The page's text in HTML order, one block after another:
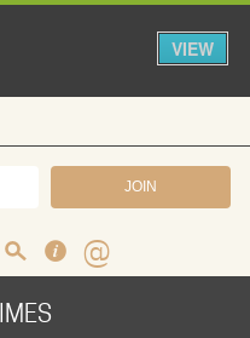
FAQ Help
VIEW